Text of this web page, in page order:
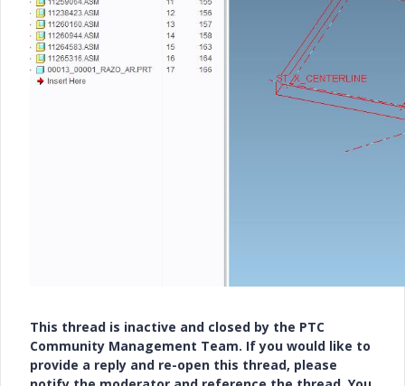
This thread is inactive and closed by the PTC
Community Management Team. If you would like to
provide a reply and re-open this thread, please